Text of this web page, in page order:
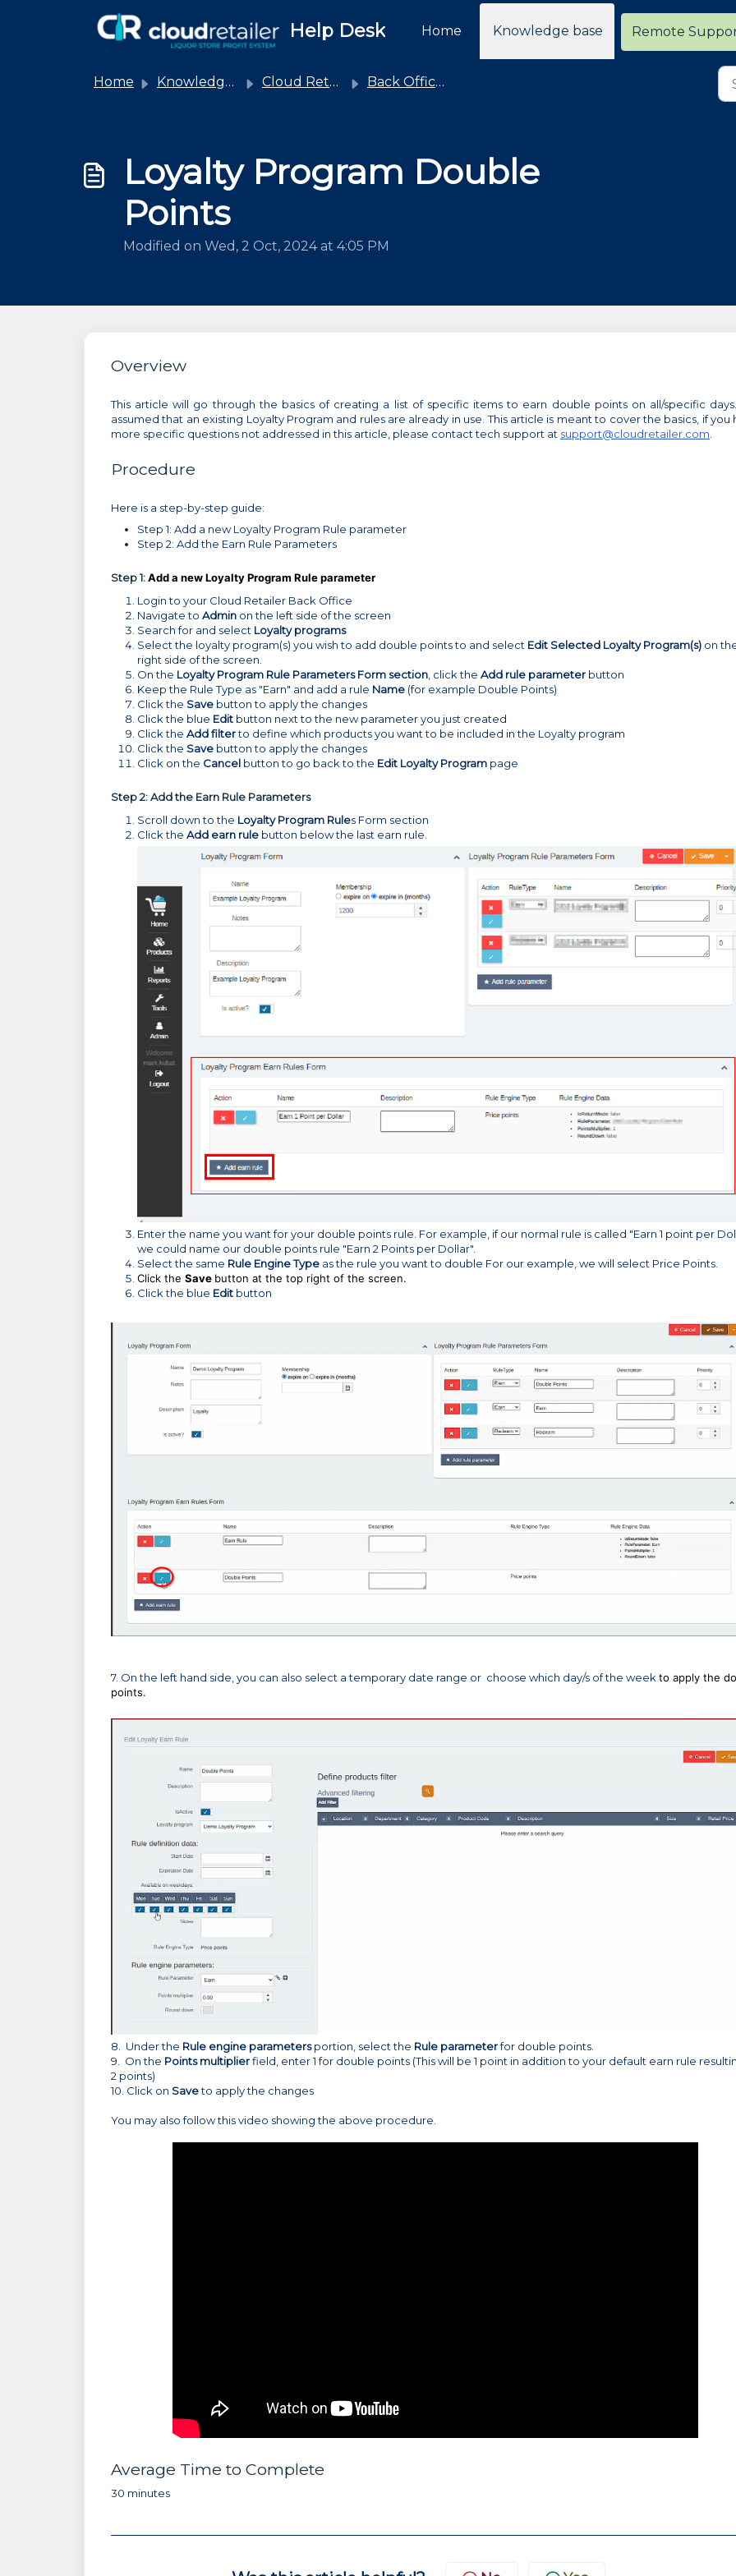
Help Desk Home Knowledge base Remote
Home Knowledge base Cloud Retailer Back Office - Loyalty
Loyalty Program Double
Points
Modified on Wed, 2 Oct, 2024 at 4:05 PM
Overview
This article will go through the basics of creating a list of specific items to earn double points on all/specific
assumed that an existing Loyalty Program and rules are already in use. This article is meant to cover the basics, if you
more specific questions not addressed in this article, please contact tech support at support@cloudretailer.com
Procedure
Here is a step-by-step guide:
Step 1: Add a new Loyalty Program Rule parameter
Step 2: Add the Earn Rule Parameters
Step 1:Add a new Loyalty Program Rule parameter
Login to your Cloud Retailer Back Office
Navigate to Admin on the left side of the screen
Search for and select Loyalty programs
Select the loyalty program(s) you wish to add double points to and select Edit Selected Loyalty Program(s) on
right side of the screen.
On the Loyalty Program Rule Parameters Form section , click the Add rule parameter button
Keep the Rule Type as "Earn" and add a rule Name (for example Double Points)
Click the Save button to apply the changes
Click the blue Edit button next to the new parameter you just created
Click the Add filterto define which products you want to be included in the Loyalty program
Click the Save button to apply the changes
Click on the Cancel button to go back to the Edit Loyalty Program page
Step 2: Add the Earn Rule Parameters
Scroll down to the Loyalty Program Rules Form section
Click the Add earn rule button below the last earn rule.
Enter the name you want for your double points rule. For example, if our normal rule is called "Earn 1 point per
we could name our double points rule "Earn 2 Points per Dollar".
Select the same Rule Engine Type as the rule you want to double For our example, we will select Price Points.
Click the Save button at the top right of the screen.
Click the blue Edit button
7. On the left hand side, you can also select a temporary date range or choose which day/s of the weekto apply the
points.
8. Under the Rule engine parametersportion, select the Rule parameterfor double points.
9. On the Points multiplierfield, enter 1 for double points (This will be 1 point in addition to your default earn rule
2 points)
10. Click on Saveto apply the changes
You may also follow this video showing the above procedure.
Average Time to Complete
30 minutes